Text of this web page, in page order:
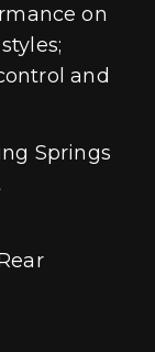
on
and
Springs